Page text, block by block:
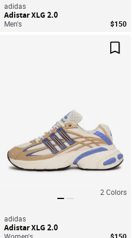
adidas
Adistar XLG 2.0
Men's $150
2 Colors
adidas
Adistar XLG 2.0
Women's $150